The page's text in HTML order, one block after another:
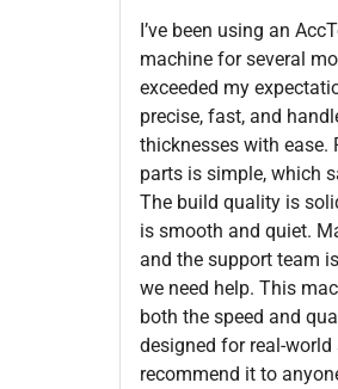
I’ve been using an
machine for several
exceeded my
precise, fast, and
thicknesses with ease.
parts is simple, which
The build quality is
is smooth and quiet.
and the support team
we need help. This
both the speed and
designed for real-world
recommend it to